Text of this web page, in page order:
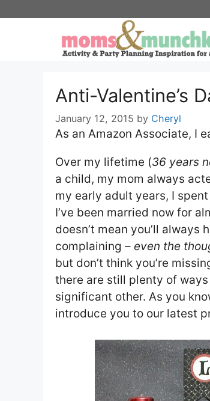
Anti-Valentine’s
January 12, 2015 by Cheryl
As an Amazon Associate, I
Over my lifetime (36 years
a child, my mom always
my early adult years, I
I’ve been married now for
doesn’t mean you’ll always
complaining – even the
but don’t think you’re
there are still plenty of
significant other. As you
introduce you to our latest